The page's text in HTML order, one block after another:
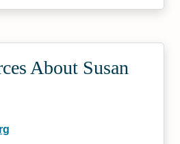
About Susan